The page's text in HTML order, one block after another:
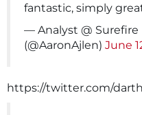
fantastic, simply
— Analyst @
(@AaronAjlen) June
https://twitter.com/darth/